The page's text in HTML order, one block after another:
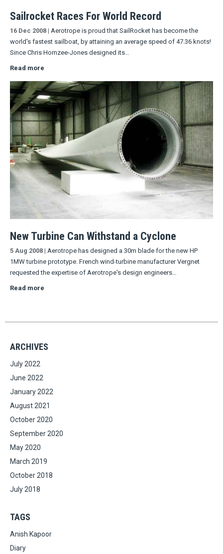
Sailrocket Races For World Record
16 Dec 2008 | Aerotrope is proud that SailRocket has become the
world's fastest sailboat, by attaining an average speed of 47.36 knots!
Since Chris Hornzee-Jones designed its…
Read more
New Turbine Can Withstand a Cyclone
5 Aug 2008 | Aerotrope has designed a 30m blade for the new HP
1MW turbine prototype. French wind-turbine manufacturer Vergnet
requested the expertise of Aerotrope's design engineers…
Read more
ARCHIVES
July 2022
June 2022
January 2022
August 2021
October 2020
September 2020
May 2020
March 2019
October 2018
July 2018
TAGS
Anish Kapoor
Diary